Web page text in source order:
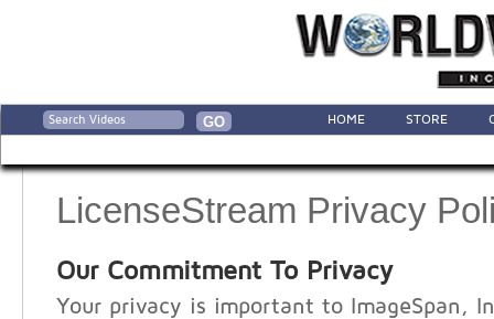
HOME STORE
LicenseStream Privacy
Our Commitment To Privacy
Your privacy is important to ImageSpan,